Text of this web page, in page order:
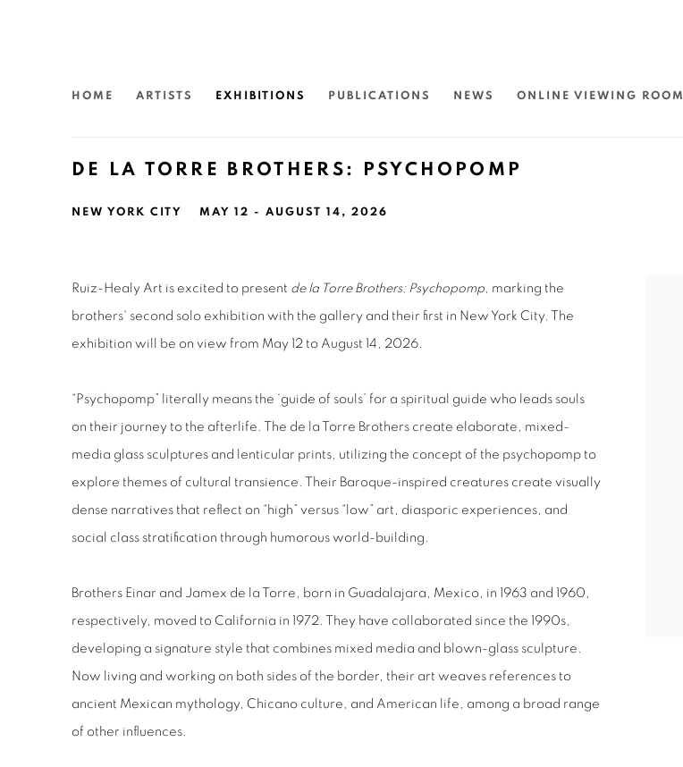
HOME ARTISTS EXHIBITIONS PUBLICATIONS NEWS ONLINE VIEWING ROOM
DE LA TORRE BROTHERS: PSYCHOPOMP
MAY 12 - AUGUST 14, 2026
NEW YORK CITY
Ruiz-Healy Art is excited to present de la Torre Brothers: Psychopomp , marking the
brothers' second solo exhibition with the gallery and their first in New York City. The
exhibition will be on view from May 12 to August 14, 2026.
“Psychopomp” literally means the ‘guide of souls’ for a spiritual guide who leads souls
on their journey to the afterlife. The de la Torre Brothers create elaborate, mixed-
media glass sculptures and lenticular prints, utilizing the concept of the psychopomp to
explore themes of cultural transience. Their Baroque-inspired creatures create visually
dense narratives that reflect on “high” versus “low” art, diasporic experiences, and
social class stratification through humorous world-building.
Brothers Einar and Jamex de la Torre, born in Guadalajara, Mexico, in 1963 and 1960,
respectively, moved to California in 1972. They have collaborated since the 1990s,
developing a signature style that combines mixed media and blown-glass sculpture.
Now living and working on both sides of the border, their art weaves references to
ancient Mexican mythology, Chicano culture, and American life, among a broad range
of other influences.